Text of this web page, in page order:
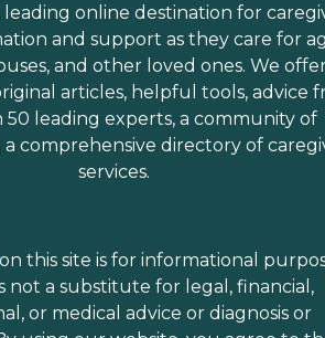
leading online destination for
and support as they care for
and other loved ones. We
articles, helpful tools, advice
50 leading experts, a community of
a comprehensive directory of
services.
this site is for informational
not a substitute for legal, financial,
or medical advice or diagnosis or